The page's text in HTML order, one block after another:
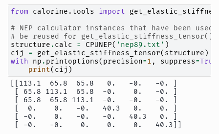
from calorine.tools import
# NEP calculator instances that have been
# be reused for get_elastic_stiffness_tensor()
structure . calc = CPUNEP( 'nep89.txt' )
cij
= get_elastic_stiffness_tensor( structure )
with
np . printoptions( precision=1 , suppress=True
print( cij )
[[113.1  65.8  65.8   0.   -0.   -0. ]
[ 65.8 113.1  65.8  -0.    0.   -0. ]
[ 65.8  65.8 113.1  -0.   -0.   -0. ]
[  0.    0.   -0.   40.3   0.    0. ]
[ -0.    0.   -0.   -0.   40.3   0. ]